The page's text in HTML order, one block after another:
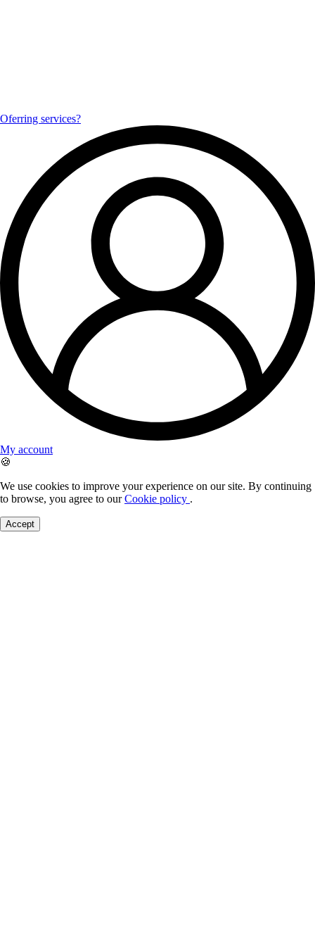
Oferring services?
My account
🍪
We use cookies to improve your experience on our site. By continuing
to browse, you agree to ourCookie policy .
Accept